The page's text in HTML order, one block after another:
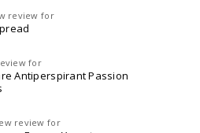
review for
for
Antiperspirant Passion
review for